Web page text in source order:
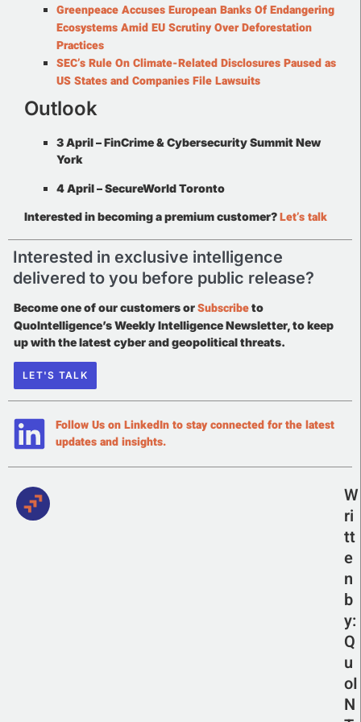
Greenpeace Accuses European Banks Of Endangering
Ecosystems Amid EU Scrutiny Over Deforestation
Practices
SEC’s Rule On Climate-Related Disclosures Paused as
US States and Companies File Lawsuits
Outlook
3 April –FinCrime & Cybersecurity Summit New
York
4 April –SecureWorld Toronto
Interested in becoming a premium customer?Let’s talk
Interested in exclusive intelligence
delivered to you before public release?
Become one of our customers orSubscribeto
QuoIntelligence’s Weekly Intelligence Newsletter, to keep
up with the latest cyber and geopolitical threats.
LET'S TALK
Follow Us on LinkedIn to stay connected for the latest
updates and insights.
W
ri
tt
e
n
b
y:
Q
u
oI
N